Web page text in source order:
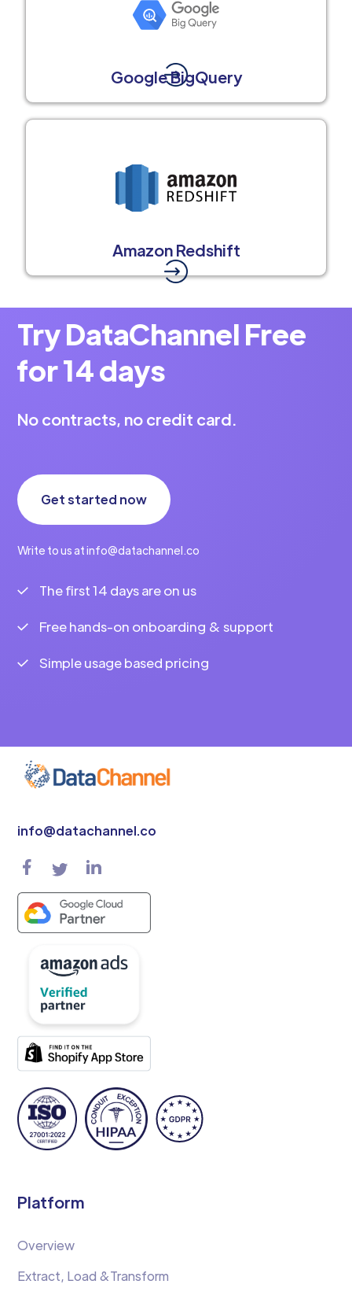
Google BigQuery
Amazon Redshift
Try DataChannel Free
for 14 days
No contracts, no credit card.
Get started now
Write to us at info@datachannel.co
The first 14 days are on us
Free hands-on onboarding & support
Simple usage based pricing
info@datachannel.co
Platform
Overview
Extract, Load &Transform